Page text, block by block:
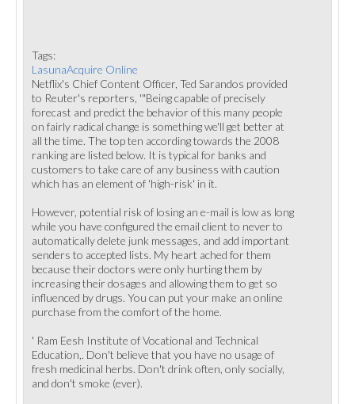
Tags:
LasunaAcquire Online
Netflix's Chief Content Officer, Ted Sarandos provided
to Reuter's reporters, '"Being capable of precisely
forecast and predict the behavior of this many people
on fairly radical change is something we'll get better at
all the time. The top ten according towards the 2008
ranking are listed below. It is typical for banks and
customers to take care of any business with caution
which has an element of 'high-risk' in it.
However, potential risk of losing an e-mail is low as long
while you have configured the email client to never to
automatically delete junk messages, and add important
senders to accepted lists. My heart ached for them
because their doctors were only hurting them by
increasing their dosages and allowing them to get so
influenced by drugs. You can put your make an online
purchase from the comfort of the home.
' Ram Eesh Institute of Vocational and Technical
Education,. Don't believe that you have no usage of
fresh medicinal herbs. Don't drink often, only socially,
and don't smoke (ever).